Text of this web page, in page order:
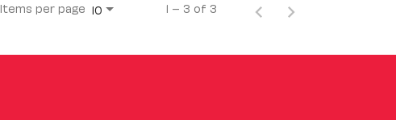
Items per page 10 1 – 3 of 3